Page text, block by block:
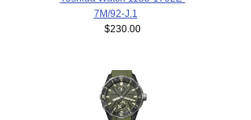
7M/92-J.1
$230.00